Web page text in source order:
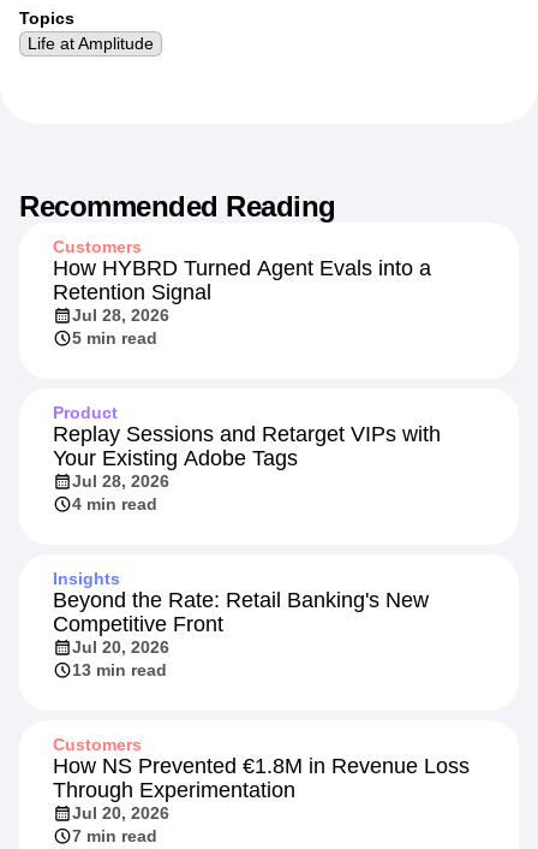
Topics
Life at Amplitude
Recommended Reading
Customers
How HYBRD Turned Agent Evals into a
Retention Signal
Jul 28, 2026
5 min read
Product
Replay Sessions and Retarget VIPs with
Your Existing Adobe Tags
Jul 28, 2026
4 min read
Insights
Beyond the Rate: Retail Banking's New
Competitive Front
Jul 20, 2026
13 min read
Customers
How NS Prevented €1.8M in Revenue Loss
Through Experimentation
Jul 20, 2026
7 min read